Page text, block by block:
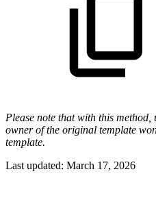
Please note that with this
owner of the original template
template.
Last updated: March 17, 2026